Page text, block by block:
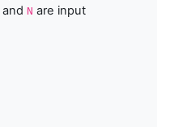
and N are input